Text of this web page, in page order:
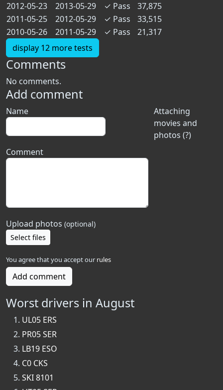
2012-05-23
2013-05-29 ✓ Pass
37,875
2011-05-25
2012-05-29 ✓ Pass
33,515
2010-05-26
2011-05-29 ✓ Pass
21,317
display 12 more tests
Comments
No comments.
Add comment
Attaching
movies and
photos (?)
Name
Comment
Upload photos (optional)
Select files
You agree that you accept our rules
Add comment
Worst drivers in August
UL05 ERS
PR05 SER
LB19 ESO
C0 CKS
SKI 8101